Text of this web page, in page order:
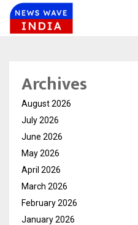
Archives
August 2026
July 2026
June 2026
May 2026
April 2026
March 2026
February 2026
January 2026